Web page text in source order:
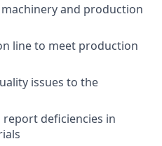
and production
line to meet production
issues to the
report deficiencies in